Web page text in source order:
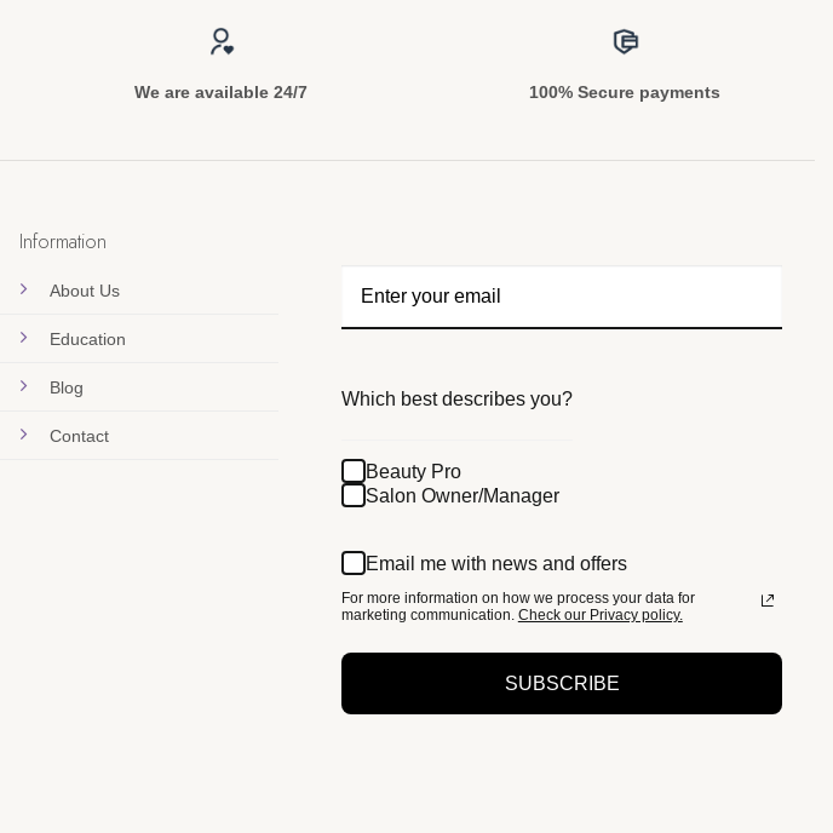
We are available 24/7 100% Secure payments
Information
About Us
Education
Blog
Contact
Which best describes you?
Beauty Pro
Salon Owner/Manager
Email me with news and offers
For more information on how we process your data for
marketing communication. Check our Privacy policy.
SUBSCRIBE